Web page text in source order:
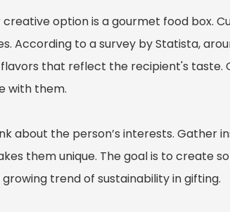
option is a gourmet food box.
According to a survey by Statista,
that reflect the recipient's taste.
with them.
about the person’s interests. Gather
them unique. The goal is to create
trend of sustainability in gifting.